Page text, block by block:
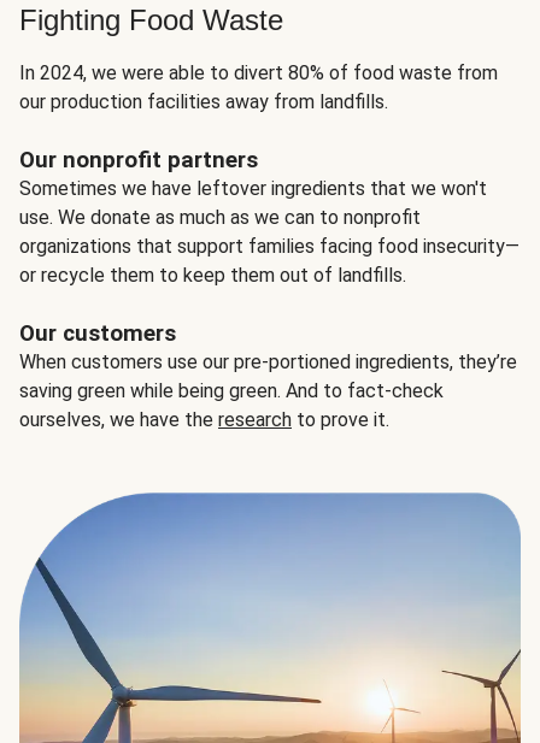
Fighting Food Waste
In 2024, we were able to divert 80% of food waste from
our production facilities away from landfills.
Our nonprofit partners
Sometimes we have leftover ingredients that we won't
use. We donate as much as we can to nonprofit
organizations that support families facing food insecurity—
or recycle them to keep them out of landfills.
Our customers
When customers use our pre-portioned ingredients, they’re
saving green while being green. And to fact-check
ourselves, we have the research to prove it.